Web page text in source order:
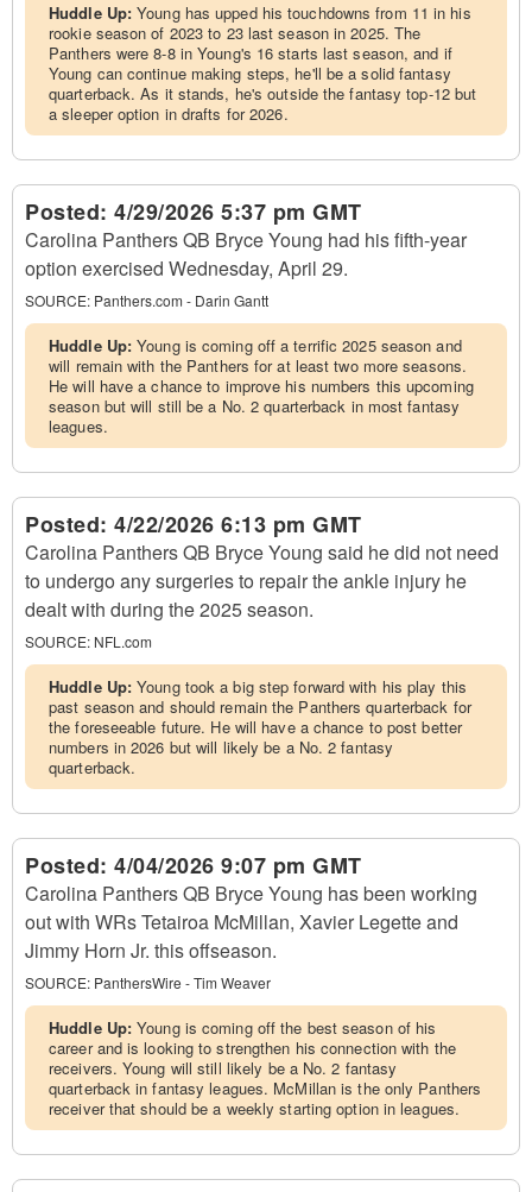
Huddle Up:Young has upped his touchdowns from 11 in his
rookie season of 2023 to 23 last season in 2025. The
Panthers were 8-8 in Young's 16 starts last season, and if
Young can continue making steps, he'll be a solid fantasy
quarterback. As it stands, he's outside the fantasy top-12 but
a sleeper option in drafts for 2026.
Posted: 4/29/2026 5:37 pm GMT
Carolina Panthers QB Bryce Young had his fifth-year
option exercised Wednesday, April 29.
SOURCE: Panthers.com - Darin Gantt
Huddle Up:Young is coming off a terrific 2025 season and
will remain with the Panthers for at least two more seasons.
He will have a chance to improve his numbers this upcoming
season but will still be a No. 2 quarterback in most fantasy
leagues.
Posted: 4/22/2026 6:13 pm GMT
Carolina Panthers QB Bryce Young said he did not need
to undergo any surgeries to repair the ankle injury he
dealt with during the 2025 season.
SOURCE: NFL.com
Huddle Up:Young took a big step forward with his play this
past season and should remain the Panthers quarterback for
the foreseeable future. He will have a chance to post better
numbers in 2026 but will likely be a No. 2 fantasy
quarterback.
Posted: 4/04/2026 9:07 pm GMT
Carolina Panthers QB Bryce Young has been working
out with WRs Tetairoa McMillan, Xavier Legette and
Jimmy Horn Jr. this offseason.
SOURCE: PanthersWire - Tim Weaver
Huddle Up:Young is coming off the best season of his
career and is looking to strengthen his connection with the
receivers. Young will still likely be a No. 2 fantasy
quarterback in fantasy leagues. McMillan is the only Panthers
receiver that should be a weekly starting option in leagues.